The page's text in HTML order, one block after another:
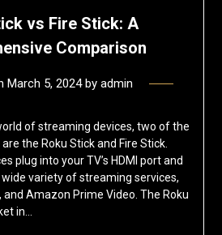
vs Fire Stick: A
Comparison
March 5, 2024by admin
of streaming devices, two of the
the Roku Stick and Fire Stick.
plug into your TV’s HDMI port and
variety of streaming services,
and Amazon Prime Video. The Roku
in…